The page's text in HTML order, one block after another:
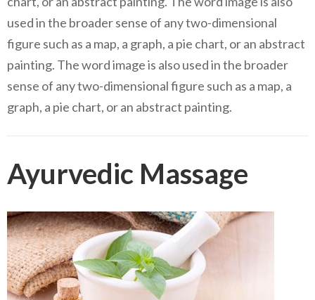
used in the broader sense of any two-dimensional
figure such as a map, a graph, a pie chart, or an abstract
painting. The word image is also used in the broader
sense of any two-dimensional figure such as a map, a
graph, a pie chart, or an abstract painting.
Ayurvedic Massage